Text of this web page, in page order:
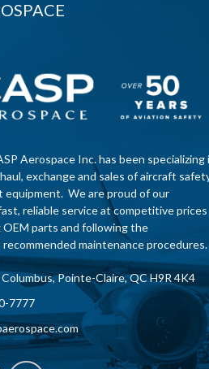
Aerospace Inc. has been specializing
exchange and sales of aircraft
equipment. We are proud of our
reliable service at competitive prices
parts and following the
recommended maintenance procedures.
Pointe-Claire, QC H9R 4K4
7777